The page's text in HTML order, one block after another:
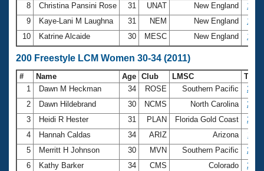
8
Christina Pansini Rose 31 UNAT New England
9
Kaye-Lani M Laughna 31 NEM New England
10
Katrine Alcaide 30 MESC New England
200 Freestyle LCM Women 30-34 (2011)
# Name Age Club LMSC
Time
1
Dawn M Heckman 34 ROSE Southern Pacific
2
Dawn Hildebrand 30 NCMS North Carolina
3
Heidi R Hester 31 PLAN Florida Gold Coast
4
Hannah Caldas 34 ARIZ Arizona
5
Merritt H Johnson 30 MVN Southern Pacific
6
Kathy Barker 34 CMS Colorado